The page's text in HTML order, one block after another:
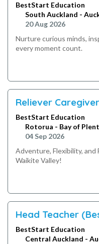
BestStart Education
South Auckland -
20 Aug 2026
Nurture curious minds,
every moment count.
Reliever
BestStart Education
Rotorua - Bay of
04 Sep 2026
Adventure, Flexibility, and
Waikite Valley!
Head Teacher
BestStart Education
Central Auckland -